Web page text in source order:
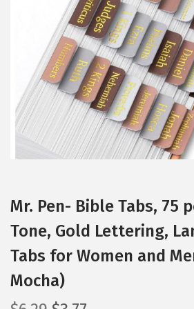
t
i
o
n
t
Mr. Pen- Bible Tabs, 75
Tone, Gold Lettering,
Tabs for Women and
Mocha)